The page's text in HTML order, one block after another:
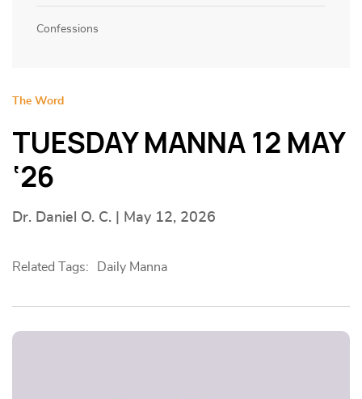
Confessions
The Word
TUESDAY MANNA 12 MAY
‘26
Dr. Daniel O. C. | May 12, 2026
Related Tags: Daily Manna